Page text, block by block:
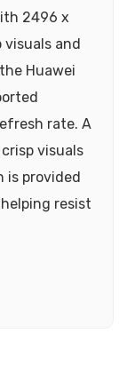
2496 x
visuals and
Huawei
rate. A
visuals
is provided
resist